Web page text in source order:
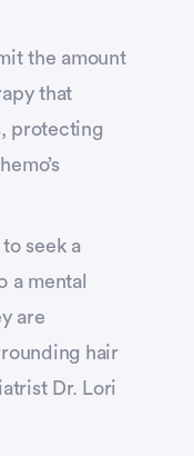
the amount
that
protecting
seek a
a mental
are
hair
Dr. Lori